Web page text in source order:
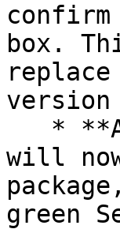
box.
will
green